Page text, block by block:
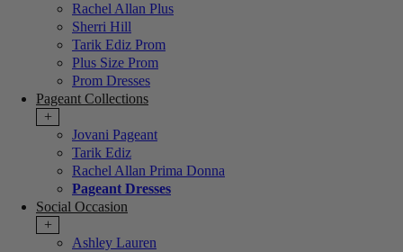
Rachel Allan Plus
Sherri Hill
Tarik Ediz Prom
Plus Size Prom
Prom Dresses
Pageant Collections
+
Jovani Pageant
Tarik Ediz
Rachel Allan Prima Donna
Pageant Dresses
Social Occasion
+
Ashley Lauren